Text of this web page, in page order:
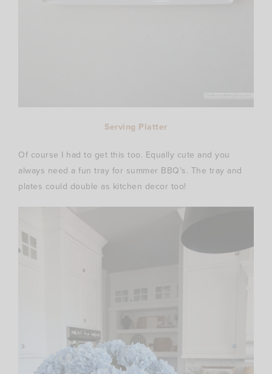
Serving Platter
Of course I had to get this too. Equally cute and you
always need a fun tray for summer BBQ’s. The tray and
plates could double as kitchen decor too!